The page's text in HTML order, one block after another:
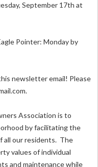
September 17th at
Pointer: Monday by
newsletter email! Please
.
Association is to
by facilitating the
all our residents. The
values of individual
and maintenance while